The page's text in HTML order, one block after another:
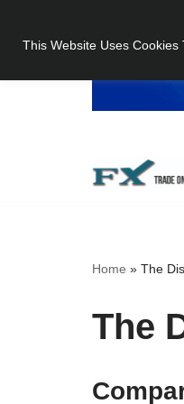
This Website Uses Cookies
Skip
Home » The
The